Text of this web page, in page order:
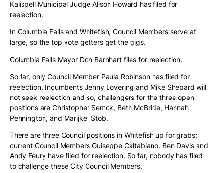
Kalispell Municipal Judge Alison Howard has filed for
reelection.
In Columbia Falls and Whitefish, Council Members serve at
large, so the top vote getters get the gigs.
Columbia Falls Mayor Don Barnhart files for reelection.
So far, only Council Member Paula Robinson has filed for
reelection. Incumbents Jenny Lovering and Mike Shepard will
not seek reelection and so, challengers for the three open
positions are Christopher Semok, Beth McBride, Hannah
Pennington, and Marijke Stob.
There are three Council positions in Whitefish up for grabs;
current Council Members Guiseppe Caltabiano, Ben Davis and
Andy Feury have filed for reelection. So far, nobody has filed
to challenge these City Council Members.